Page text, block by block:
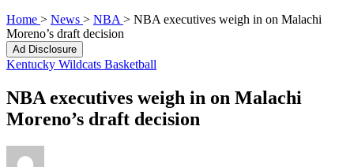
Home > News > NBA > NBA executives weigh in on Malachi
Moreno’s draft decision
Ad Disclosure
Kentucky Wildcats Basketball
NBA executives weigh in on Malachi
Moreno’s draft decision